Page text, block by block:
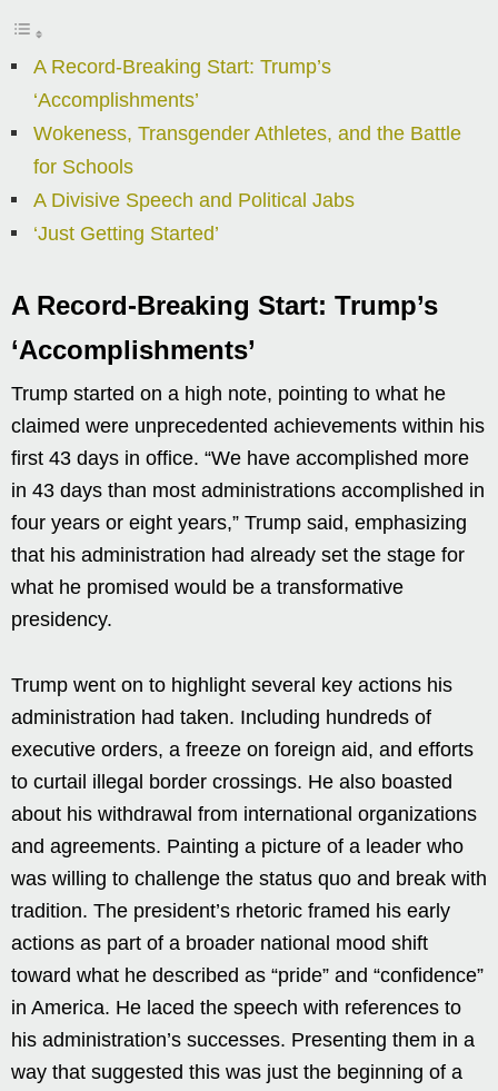
A Record-Breaking Start: Trump’s
‘Accomplishments’
Wokeness, Transgender Athletes, and the Battle
for Schools
A Divisive Speech and Political Jabs
‘Just Getting Started’
A Record-Breaking Start: Trump’s
‘Accomplishments’
Trump started on a high note, pointing to what he
claimed were unprecedented achievements within his
first 43 days in office. “We have accomplished more
in 43 days than most administrations accomplished in
four years or eight years,” Trump said, emphasizing
that his administration had already set the stage for
what he promised would be a transformative
presidency.
Trump went on to highlight several key actions his
administration had taken. Including hundreds of
executive orders, a freeze on foreign aid, and efforts
to curtail illegal border crossings. He also boasted
about his withdrawal from international organizations
and agreements. Painting a picture of a leader who
was willing to challenge the status quo and break with
tradition. The president’s rhetoric framed his early
actions as part of a broader national mood shift
toward what he described as “pride” and “confidence”
in America. He laced the speech with references to
his administration’s successes. Presenting them in a
way that suggested this was just the beginning of a